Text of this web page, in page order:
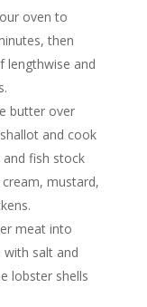
oven to
then
lengthwise and
butter over
and cook
fish stock
mustard,
meat into
with salt and
lobster shells